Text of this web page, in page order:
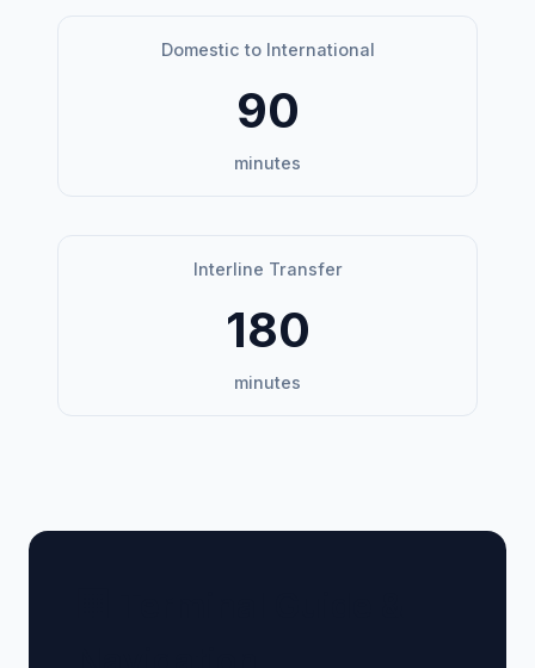
Domestic to International
90
minutes
Interline Transfer
180
minutes